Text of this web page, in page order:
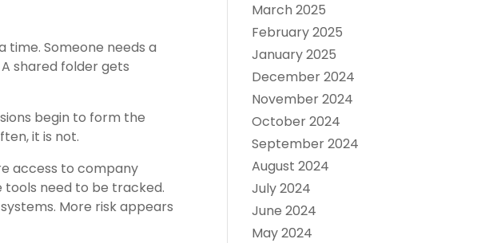
time. Someone needs a
shared folder gets
begin to form the
it is not.
access to company
tools need to be tracked.
More risk appears
March 2025
February 2025
January 2025
December 2024
November 2024
October 2024
September 2024
August 2024
July 2024
June 2024
May 2024